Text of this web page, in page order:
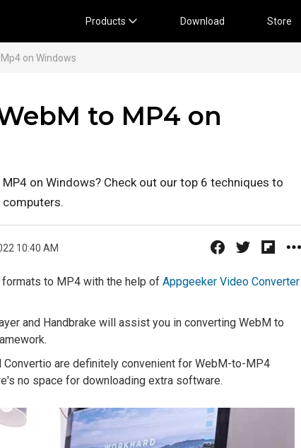
Products Download Store
on Windows
to MP4 on
on Windows? Check out our top 6 techniques to
computers.
10:40 AM
to MP4 with the help of Appgeeker Video Converter
and Handbrake will assist you in converting WebM to
Convertio are definitely convenient for WebM-to-MP4
no space for downloading extra software.